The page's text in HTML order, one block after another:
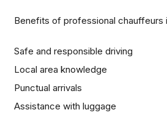
Benefits of professional chauffeurs
Safe and responsible driving
Local area knowledge
Punctual arrivals
Assistance with luggage